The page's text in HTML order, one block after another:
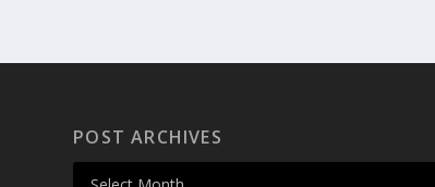
POST ARCHIVES